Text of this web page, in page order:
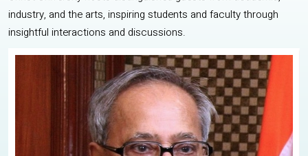
industry, and the arts, inspiring students and faculty through
insightful interactions and discussions.